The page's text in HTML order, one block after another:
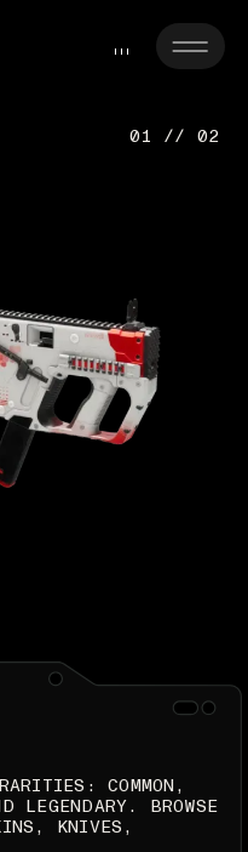
01 // 02
COMMON,
LEGENDARY. BROWSE
KNIVES,